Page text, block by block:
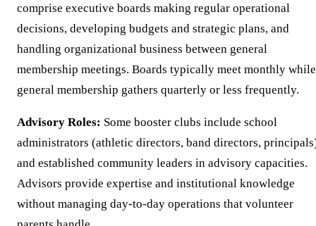
comprise executive boards making regular operational
decisions, developing budgets and strategic plans, and
handling organizational business between general
membership meetings. Boards typically meet monthly while
general membership gathers quarterly or less frequently.
Advisory Roles: Some booster clubs include school
administrators (athletic directors, band directors,
and established community leaders in advisory capacities.
Advisors provide expertise and institutional knowledge
without managing day-to-day operations that volunteer